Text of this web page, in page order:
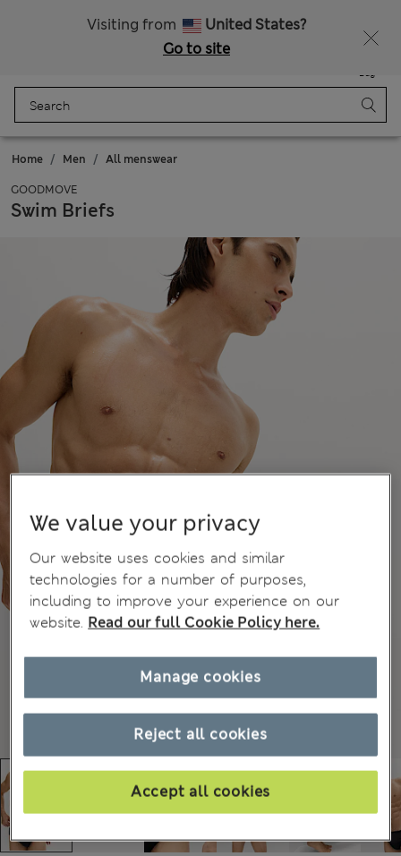
Visiting from
United States?
Go to site
Bag
Home Men All menswear
GOODMOVE
Swim Briefs
We value your privacy
Our website uses cookies and similar
technologies for a number of purposes,
including to improve your experience on our
website. Read our full Cookie Policy here.
Reject all cookies
Accept all cookies
Manage cookies